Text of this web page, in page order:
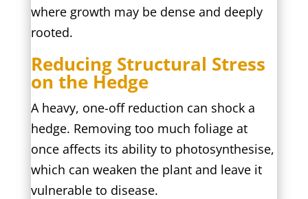
where growth may be dense and deeply
rooted.
Reducing Structural Stress
on the Hedge
A heavy, one-off reduction can shock a
hedge. Removing too much foliage at
once affects its ability to photosynthesise,
which can weaken the plant and leave it
vulnerable to disease.